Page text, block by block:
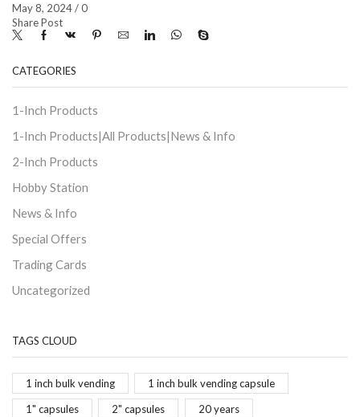
May 8, 2024/0
Share Post
CATEGORIES
1-Inch Products
1-Inch Products|All Products|News & Info
2-Inch Products
Hobby Station
News & Info
Special Offers
Trading Cards
Uncategorized
TAGS CLOUD
1 inch bulk vending 1 inch bulk vending capsule
1" capsules 2" capsules 20 years